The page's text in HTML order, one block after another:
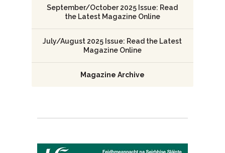
September/October 2025 Issue: Read
the Latest Magazine Online
July/August 2025 Issue: Read the Latest
Magazine Online
Magazine Archive